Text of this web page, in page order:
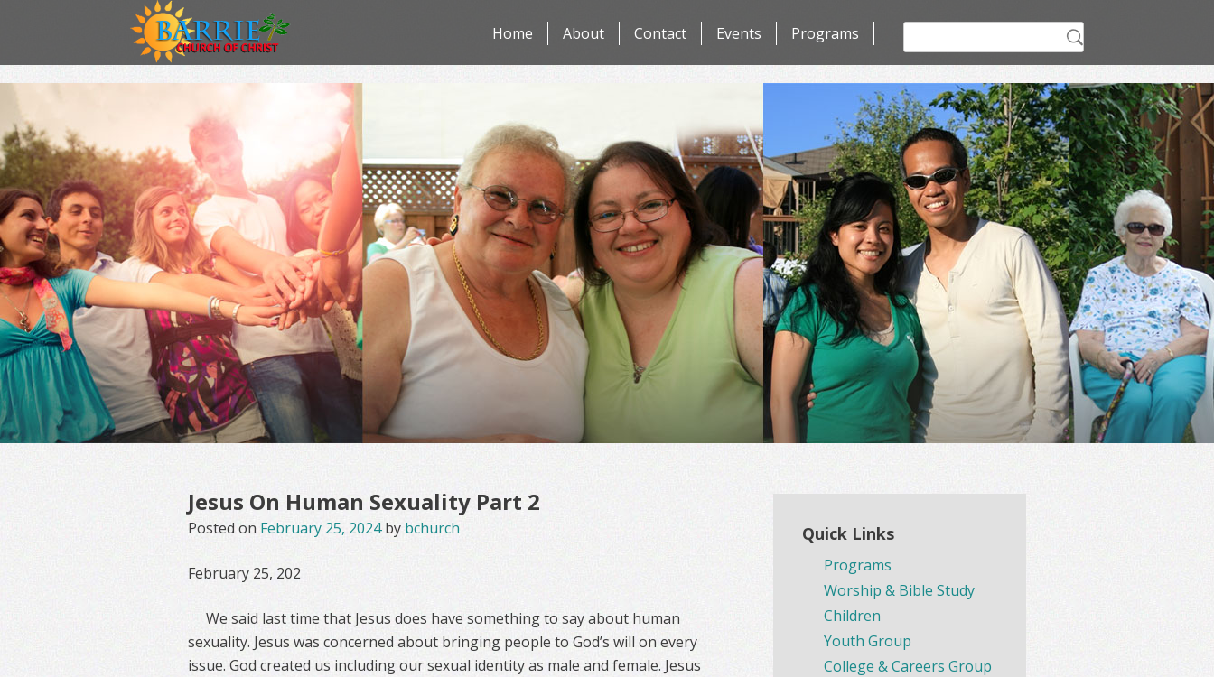
to
Programs
Events
Contact
About
Home
for:
Jesus On Human Sexuality Part 2
Posted on February 25, 2024by bchurch
February 25, 202
We said last time that Jesus does have something to say about human
sexuality. Jesus was concerned about bringing people to God’s will on every
issue. God created us including our sexual identity as male and female. Jesus
Quick Links
Programs
Worship & Bible Study
Children
Youth Group
College & Careers Group